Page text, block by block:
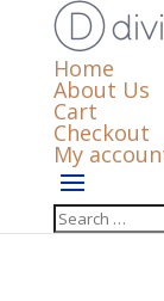
Home
About Us
Cart
Checkout
My